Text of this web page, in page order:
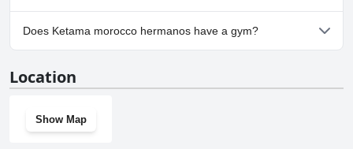
No, parking facilities aren't available at Ketama morocco
hermanos.
Does Ketama morocco hermanos have a gym?
Location
Show Map